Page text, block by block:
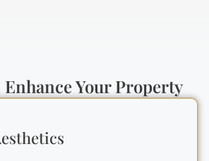
Enhance Your Property